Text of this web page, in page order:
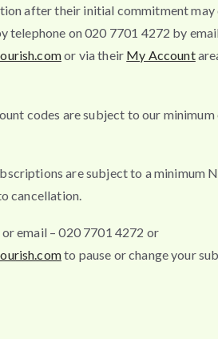
after their initial commitment may
telephone on 020 7701 4272 by
or via their My Account
codes are subject to our minimum
are subject to a minimum
cancellation.
email – 020 7701 4272 or
to pause or change your